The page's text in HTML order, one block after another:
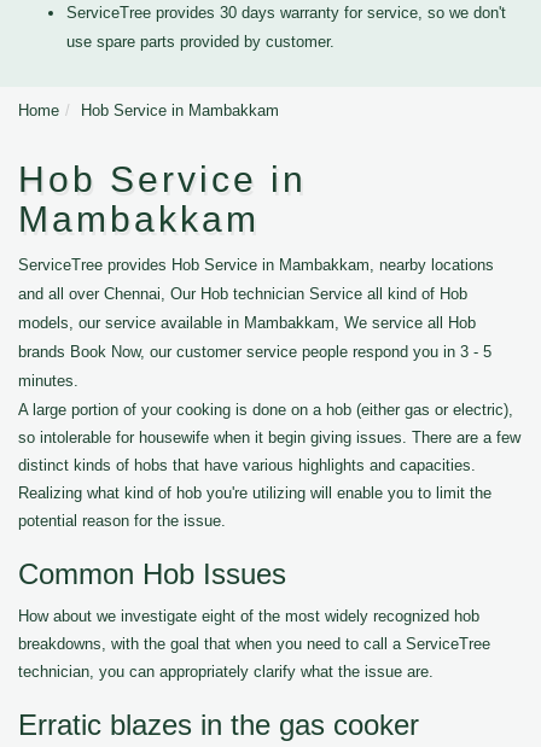
ServiceTree provides 30 days warranty for service, so we don't
use spare parts provided by customer.
Home Hob Service in Mambakkam
Hob Service in
Mambakkam
ServiceTree provides Hob Service in Mambakkam, nearby locations
and all over Chennai, Our Hob technician Service all kind of Hob
models, our service available in Mambakkam, We service all Hob
brands Book Now, our customer service people respond you in 3 - 5
minutes.
A large portion of your cooking is done on a hob (either gas or electric),
so intolerable for housewife when it begin giving issues. There are a few
distinct kinds of hobs that have various highlights and capacities.
Realizing what kind of hob you're utilizing will enable you to limit the
potential reason for the issue.
Common Hob Issues
How about we investigate eight of the most widely recognized hob
breakdowns, with the goal that when you need to call a ServiceTree
technician, you can appropriately clarify what the issue are.
Erratic blazes in the gas cooker